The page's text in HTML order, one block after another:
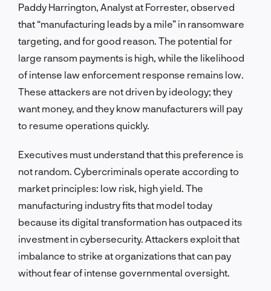
Paddy Harrington, Analyst at Forrester, observed
that “manufacturing leads by a mile” in ransomware
targeting, and for good reason. The potential for
large ransom payments is high, while the likelihood
of intense law enforcement response remains low.
These attackers are not driven by ideology; they
want money, and they know manufacturers will pay
to resume operations quickly.
Executives must understand that this preference is
not random. Cybercriminals operate according to
market principles: low risk, high yield. The
manufacturing industry fits that model today
because its digital transformation has outpaced its
investment in cybersecurity. Attackers exploit that
imbalance to strike at organizations that can pay
without fear of intense governmental oversight.